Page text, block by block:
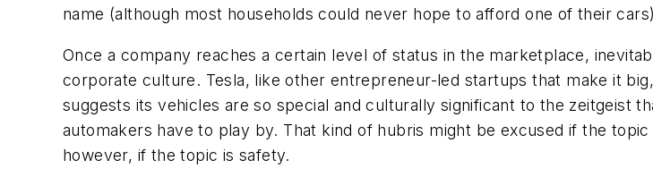
name (although most households could never hope to afford one of their
Once a company reaches a certain level of status in the marketplace,
corporate culture. Tesla, like other entrepreneur-led startups that make it
suggests its vehicles are so special and culturally significant to the zeitgeist
automakers have to play by. That kind of hubris might be excused if the
however, if the topic is safety.